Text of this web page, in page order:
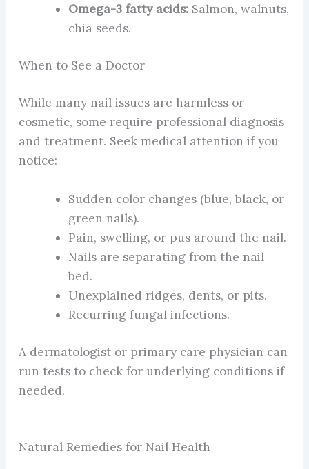
Omega-3 fatty acids:Salmon, walnuts,
chia seeds.
When to See a Doctor
While many nail issues are harmless or
cosmetic, some require professional diagnosis
and treatment. Seek medical attention if you
notice:
Sudden color changes (blue, black, or
green nails).
Pain, swelling, or pus around the nail.
Nails are separating from the nail
bed.
Unexplained ridges, dents, or pits.
Recurring fungal infections.
A dermatologist or primary care physician can
run tests to check for underlying conditions if
needed.
Natural Remedies for Nail Health